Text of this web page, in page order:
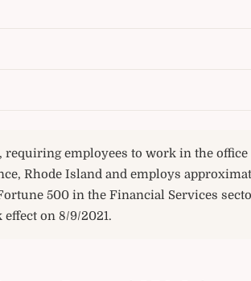
employees to work in the office
Rhode Island and employs
500 in the Financial Services
on 8/9/2021.